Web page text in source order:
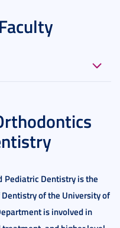
Pediatric Dentistry is the
of the University of
is involved in